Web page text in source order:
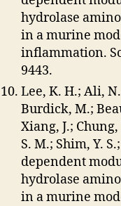
hydrolase
in a murine
inflammation.
9443.
Lee, K. H.; Ali,
Burdick, M.;
Xiang, J.;
S. M.; Shim, Y.
dependent
hydrolase
in a murine